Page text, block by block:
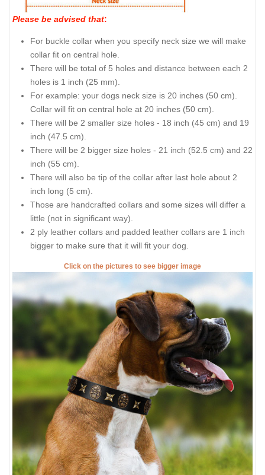
Please be advised that:
For buckle collar when you specify neck size we will make
collar fit on central hole.
There will be total of 5 holes and distance between each 2
holes is 1 inch (25 mm).
For example: your dogs neck size is 20 inches (50 cm).
Collar will fit on central hole at 20 inches (50 cm).
There will be 2 smaller size holes - 18 inch (45 cm) and 19
inch (47.5 cm).
There will be 2 bigger size holes - 21 inch (52.5 cm) and 22
inch (55 cm).
There will also be tip of the collar after last hole about 2
inch long (5 cm).
Those are handcrafted collars and some sizes will differ a
little (not in significant way).
2 ply leather collars and padded leather collars are 1 inch
bigger to make sure that it will fit your dog.
Click on the pictures to see bigger image